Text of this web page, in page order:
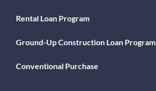
Rental Loan Program
Ground-Up Construction Loan Program
Conventional Purchase